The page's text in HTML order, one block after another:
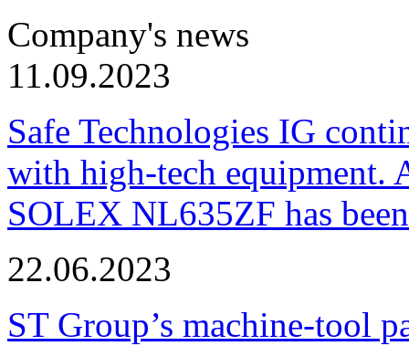
Company's news
11.09.2023
Safe Technologies IG
with high-tech equipment.
SOLEX NL635ZF has
22.06.2023
ST Group’s machine-tool